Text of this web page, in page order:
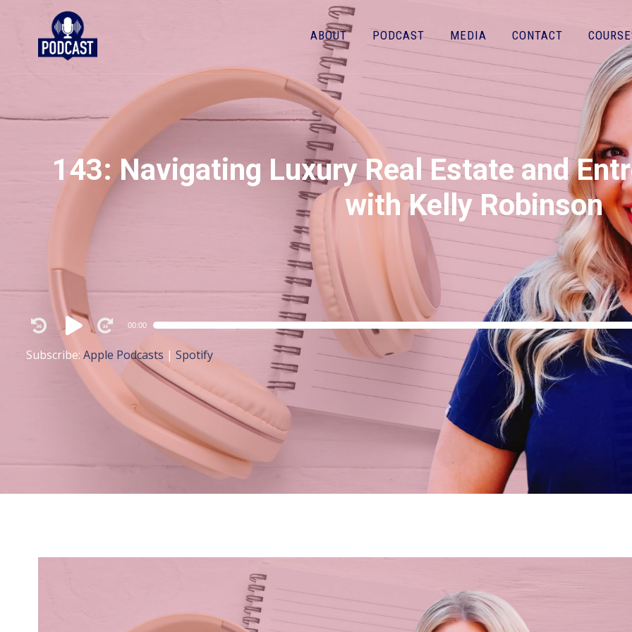
ABOUT PODCAST MEDIA CONTACT
143: Navigating Luxury Real Estate and
with Kelly Robinson
Audio
Player
00:00
Subscribe: Apple Podcasts | Spotify